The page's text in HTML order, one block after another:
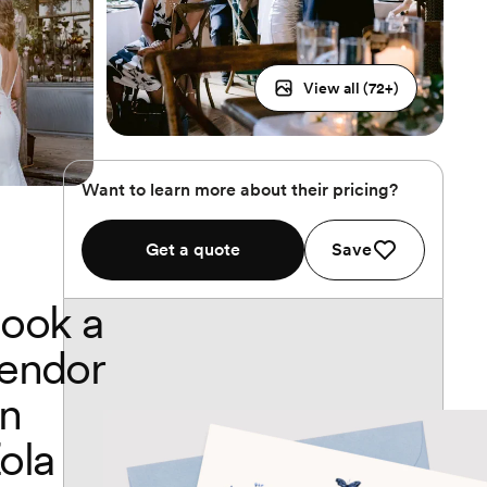
View all (72+)
Want to learn more about their pricing?
Get a quote Save
a